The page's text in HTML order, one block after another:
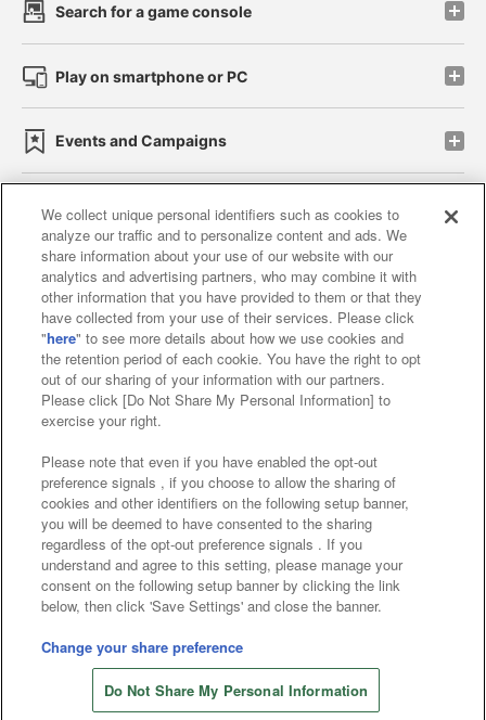
Search for a game console
Play on smartphone or PC
Events and Campaigns
Affiliate Sustainability site policy privacy policy
Web accessibility policy and verification results
Together with our business partners
About the provision of food
Customer Harassment Response Policy
Frequently Asked Questions / Inquiries
©Bandai Namco Amusement Inc.
©Bandai Namco Amusement Lab Inc.
©Bandai Namco Experience Inc.
©HANAYASHIKI Co., Ltd. All Rights Reserved.
We collect unique personal identifiers such as cookies to
analyze our traffic and to personalize content and ads. We
share information about your use of our website with our
analytics and advertising partners, who may combine it with
other information that you have provided to them or that they
have collected from your use of their services. Please click
"here" to see more details about how we use cookies and
the retention period of each cookie. You have the right to opt
out of our sharing of your information with our partners.
Please click [Do Not Share My Personal Information] to
exercise your right.
Please note that even if you have enabled the opt-out
preference signals , if you choose to allow the sharing of
cookies and other identifiers on the following setup banner,
you will be deemed to have consented to the sharing
regardless of the opt-out preference signals . If you
understand and agree to this setting, please manage your
consent on the following setup banner by clicking the link
below, then click 'Save Settings' and close the banner.
Change your share preference
Do Not Share My Personal Information